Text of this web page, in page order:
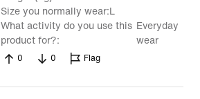
Size you normally wear L
What activity do you use this
product for?
Everyday
wear
0 0 Flag